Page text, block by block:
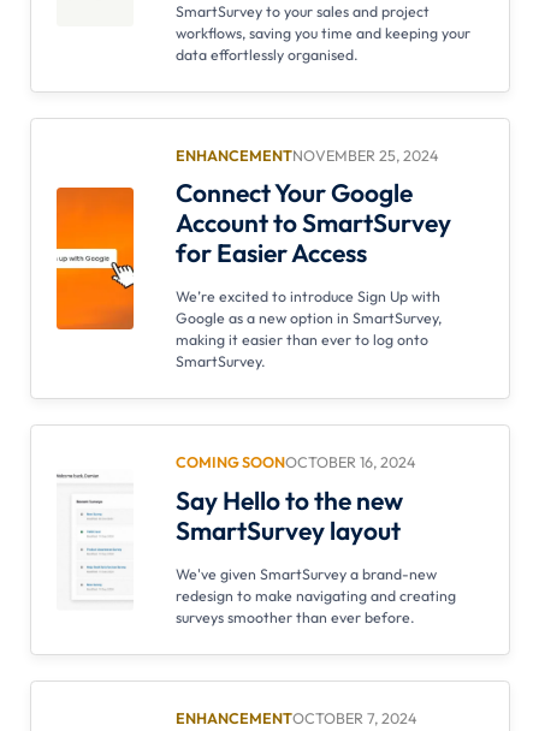
SmartSurvey to your sales and project
workflows, saving you time and keeping your
data effortlessly organised.
ENHANCEMENTNOVEMBER 25, 2024
Connect Your Google
Account to SmartSurvey
for Easier Access
We’re excited to introduce Sign Up with
Google as a new option in SmartSurvey,
making it easier than ever to log onto
SmartSurvey.
COMING SOONOCTOBER 16, 2024
Say Hello to the new
SmartSurvey layout
We've given SmartSurvey a brand-new
redesign to make navigating and creating
surveys smoother than ever before.
ENHANCEMENTOCTOBER 7, 2024